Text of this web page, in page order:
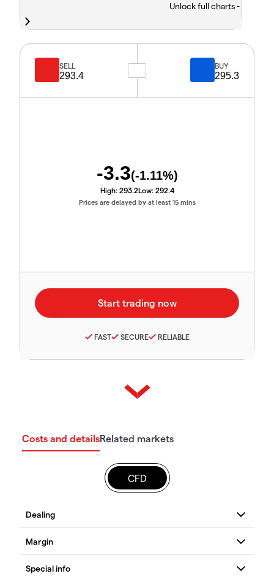
Unlock full charts -
SELL
293.4
BUY
295.3
-3.3(-1.11%)
High: 293.2Low: 292.4
Prices are delayed by at least 15 mins
FAST SECURE RELIABLE
Costs and detailsRelated markets
CFD